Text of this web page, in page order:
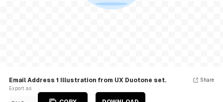
Email Address 1 Illustration from UX Duotone set.
Export as
Share